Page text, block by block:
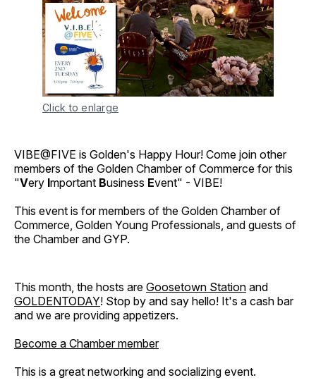
Click to enlarge
VIBE@FIVE is Golden's Happy Hour! Come join other
members of the Golden Chamber of Commerce for this
"Very Important Business Event" - VIBE!
This event is for members of the Golden Chamber of
Commerce, Golden Young Professionals, and guests of
the Chamber and GYP.
This month, the hosts are Goosetown Station and
GOLDENTODAY! Stop by and say hello! It's a cash bar
and we are providing appetizers.
Become a Chamber member
This is a great networking and socializing event.